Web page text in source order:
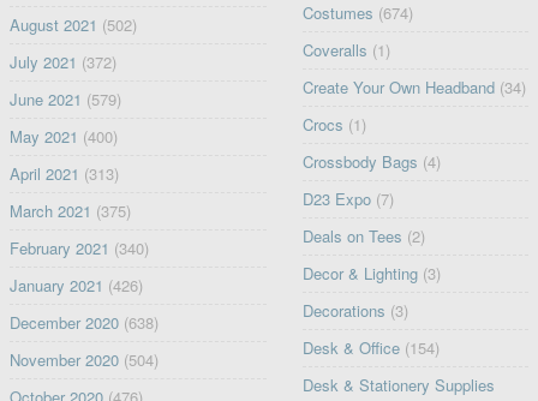
August 2021 (502)
July 2021 (372)
June 2021 (579)
May 2021 (400)
April 2021 (313)
March 2021 (375)
February 2021 (340)
January 2021 (426)
December 2020(638)
November 2020(504)
October 2020(476)
Costumes (674)
Coveralls (1)
Create Your Own Headband (34)
Crocs (1)
Crossbody Bags (4)
D23 Expo (7)
Deals on Tees (2)
Decor & Lighting (3)
Decorations (3)
Desk & Office (154)
Desk & Stationery Supplies